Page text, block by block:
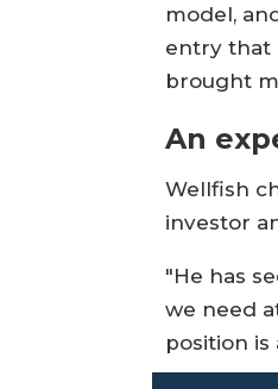
model,
entry that
brought
An
Wellfish
investor
"He has
we need
position